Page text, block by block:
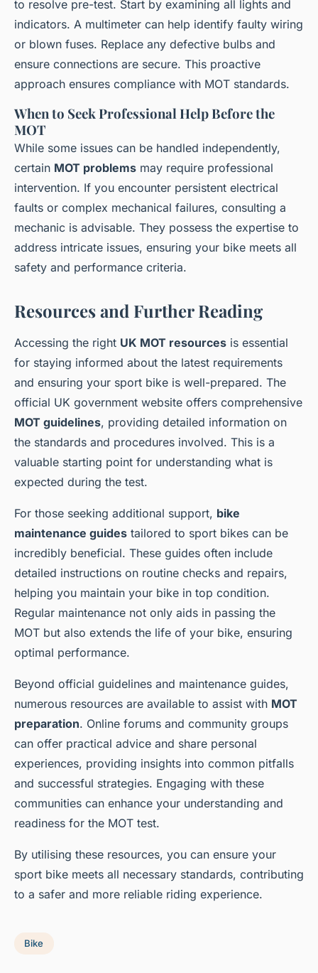
to resolve pre-test. Start by examining all lights and
indicators. A multimeter can help identify faulty wiring
or blown fuses. Replace any defective bulbs and
ensure connections are secure. This proactive
approach ensures compliance with MOT standards.
When to Seek Professional Help Before the
MOT
While some issues can be handled independently,
certain MOT problems may require professional
intervention. If you encounter persistent electrical
faults or complex mechanical failures, consulting a
mechanic is advisable. They possess the expertise to
address intricate issues, ensuring your bike meets all
safety and performance criteria.
Resources and Further Reading
Accessing the right UK MOT resources is essential
for staying informed about the latest requirements
and ensuring your sport bike is well-prepared. The
official UK government website offers comprehensive
MOT guidelines, providing detailed information on
the standards and procedures involved. This is a
valuable starting point for understanding what is
expected during the test.
For those seeking additional support, bike
maintenance guides tailored to sport bikes can be
incredibly beneficial. These guides often include
detailed instructions on routine checks and repairs,
helping you maintain your bike in top condition.
Regular maintenance not only aids in passing the
MOT but also extends the life of your bike, ensuring
optimal performance.
Beyond official guidelines and maintenance guides,
numerous resources are available to assist with MOT
preparation. Online forums and community groups
can offer practical advice and share personal
experiences, providing insights into common pitfalls
and successful strategies. Engaging with these
communities can enhance your understanding and
readiness for the MOT test.
By utilising these resources, you can ensure your
sport bike meets all necessary standards, contributing
to a safer and more reliable riding experience.
Bike